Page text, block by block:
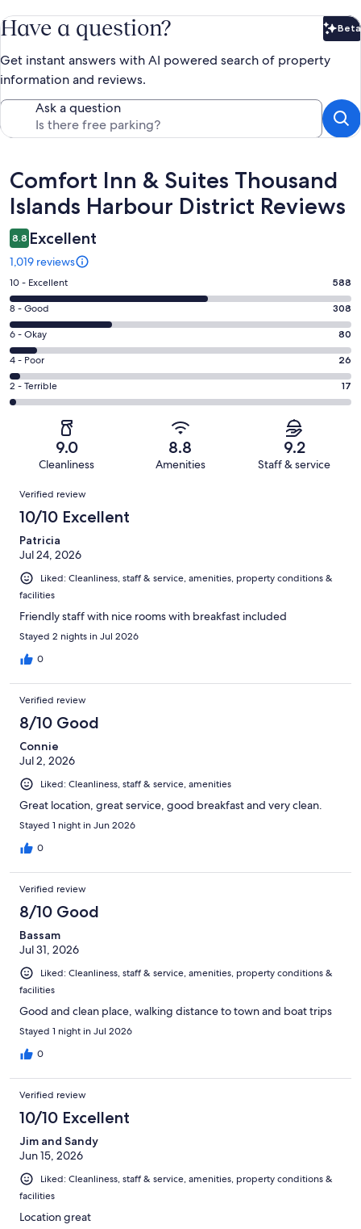
Have a question? Beta
Get instant answers with AI powered search of property
information and reviews.
Ask a question
Reviews
Comfort Inn & Suites Thousand
Islands Harbour District Reviews
8.8 Excellent
1,019 reviews
Rating
10
-
Excellent.
588
out
of
1019
10 - Excellent 588
Rating
8
-
Good.
308
out
8 - Good 308
Rating
6
-
Okay.
80
reviews
6 - Okay 80
Rating
4
-
reviews
4 - Poor 26
Rating
2
of
reviews
2 - Terrible 17
9.0
Cleanliness
8.8
Amenities
9.2
Staff & service
Reviews
Verified review
10/10 Excellent
Patricia
Jul 24, 2026
Liked: Cleanliness, staff & service, amenities, property conditions &
facilities
Friendly staff with nice rooms with breakfast included
Stayed 2 nights in Jul 2026
0
Verified review
8/10 Good
Connie
Jul 2, 2026
Liked: Cleanliness, staff & service, amenities
Great location, great service, good breakfast and very clean.
Stayed 1 night in Jun 2026
0
Verified review
8/10 Good
Bassam
Jul 31, 2026
Liked: Cleanliness, staff & service, amenities, property conditions &
facilities
Good and clean place, walking distance to town and boat trips
Stayed 1 night in Jul 2026
0
Verified review
10/10 Excellent
Jim and Sandy
Jun 15, 2026
Liked: Cleanliness, staff & service, amenities, property conditions &
facilities
Location great